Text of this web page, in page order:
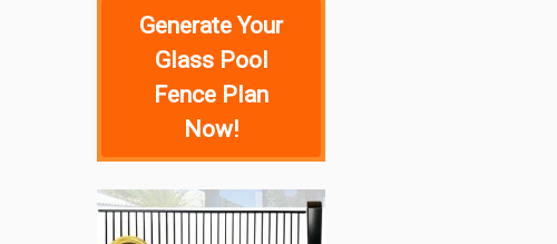
Generate Your
Glass Pool
Fence Plan
Now!